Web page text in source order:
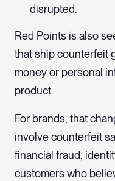
disrupted.
Red Points is also
that ship counterfeit
money or personal
product.
For brands, that
involve counterfeit
financial fraud,
customers who